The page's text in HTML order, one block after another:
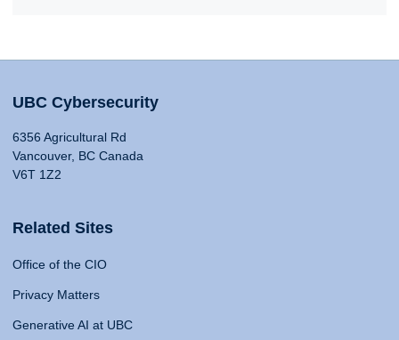
UBC Cybersecurity
6356 Agricultural Rd
Vancouver, BC Canada
V6T 1Z2
Related Sites
Office of the CIO
Privacy Matters
Generative AI at UBC